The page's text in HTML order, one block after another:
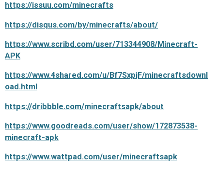
https://issuu.com/minecrafts
https://disqus.com/by/minecrafts/about/
https://www.scribd.com/user/713344908/Minecraft-
APK
https://www.4shared.com/u/Bf7SxpjF/minecraftsdownl
oad.html
https://dribbble.com/minecraftsapk/about
https://www.goodreads.com/user/show/172873538-
minecraft-apk
https://www.wattpad.com/user/minecraftsapk